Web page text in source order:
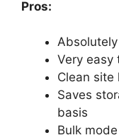
Pros:
Very easy
Clean site
Saves
basis
Bulk